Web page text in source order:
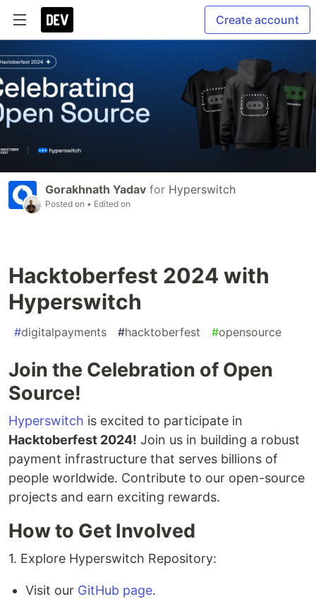
Create account
Gorakhnath Yadav for Hyperswitch
Posted on • Edited on
Hacktoberfest 2024 with
Hyperswitch
#digitalpayments #hacktoberfest #opensource
Join the Celebration of Open
Source!
Hyperswitch is excited to participate in
Hacktoberfest 2024! Join us in building a robust
payment infrastructure that serves billions of
people worldwide. Contribute to our open-source
projects and earn exciting rewards.
How to Get Involved
1. Explore Hyperswitch Repository:
Visit our GitHub page.